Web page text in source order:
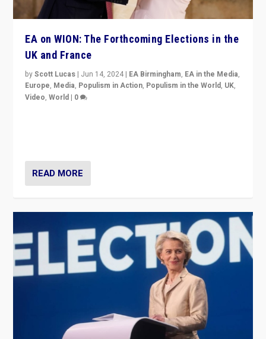
EA on WION: The Forthcoming Elections in the
UK and France
byScott Lucas | Jun 14, 2024 | EA Birmingham, EA in the Media,
Europe, Media, Populism in Action, Populism in the World, UK,
Video,World | 0
READ MORE